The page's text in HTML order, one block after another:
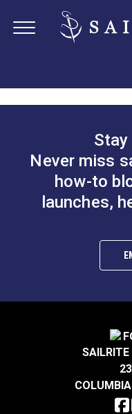
Never miss
how-to
launches,
SAILRITE